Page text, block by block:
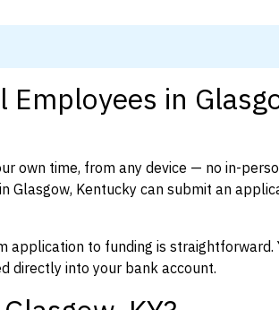
in
own time, from any device — no in-
Kentucky can submit an
to funding is straightforward.
directly into your bank account.